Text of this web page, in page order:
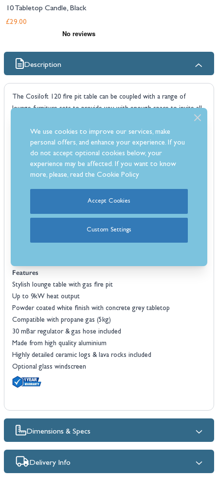
10 Tabletop Candle, Black
£29.00
Description
The Cosiloft 120 fire pit table can be coupled with a range of
lounge furniture sets to provide you with enough space to invite all
evening chill comes. This fire pit table has an industrial, aluminium,
open frame, which is combined with a luxurious concrete grey
tabletop.
Despite its low height, the Cosiloft 120 can still house a 5kg gas
canister in the storage compartment which sits discreetly in the
table frame. This fire pit offers a 9kW heat output with a smokeless
flame so you can enjoy conversation with friends and family well into
the night. When you aren't using the fire pit, the cover can be
covered with a plate to offer more space for drinks and snacks.
Features
Stylish lounge table with gas fire pit
Up to 9kW heat output
Powder coated white finish with concrete grey tabletop
Compatible with propane gas (5kg)
30 mBar regulator & gas hose included
Made from high quality aluminium
Highly detailed ceramic logs & lava rocks included
Optional glass windscreen
Dimensions & Specs
Delivery Info
We use cookies to improve our services, make
personal offers, and enhance your experience. If you
do not accept optional cookies below, your
experience may be affected. If you want to know
more, please, read theCookie Policy
Accept Cookies
Custom Settings